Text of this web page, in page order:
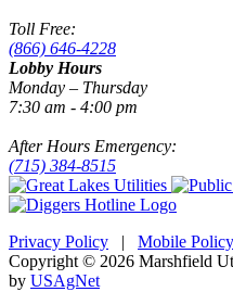
Toll Free:
(866) 646-4228
Lobby Hours
Monday – Thursday
7:30 am - 4:00 pm
After Hours Emergency:
(715) 384-8515
Privacy Policy | Mobile Policy
Copyright © 2026 Marshfield
by USAgNet